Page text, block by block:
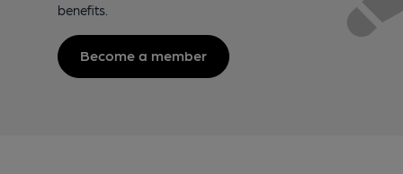
benefits.
Become a member